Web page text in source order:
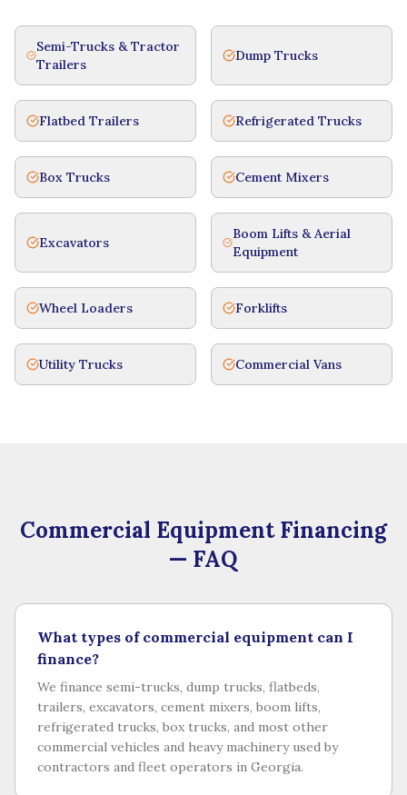
Semi-Trucks & Tractor
Trailers
Dump Trucks
Flatbed Trailers Refrigerated Trucks
Box Trucks Cement Mixers
Excavators
Boom Lifts & Aerial
Equipment
Wheel Loaders Forklifts
Utility Trucks Commercial Vans
Commercial Equipment Financing
— FAQ
What types of commercial equipment can I
finance?
We finance semi-trucks, dump trucks, flatbeds,
trailers, excavators, cement mixers, boom lifts,
refrigerated trucks, box trucks, and most other
commercial vehicles and heavy machinery used by
contractors and fleet operators in Georgia.